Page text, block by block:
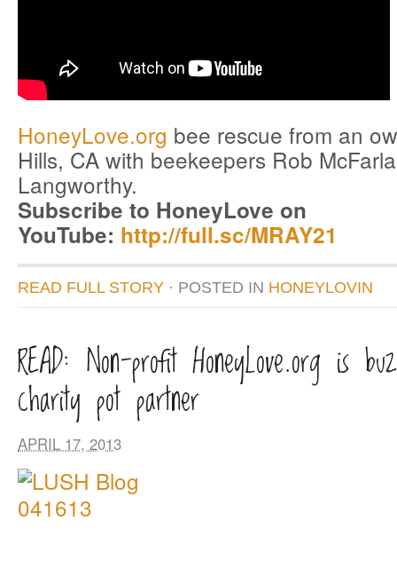
HoneyLove.org bee rescue from an
Hills, CA with beekeepers Rob
Langworthy.
Subscribe to HoneyLove on
YouTube: http://full.sc/MRAY21
READ FULL STORY · POSTED IN HONEYLOVIN
READ: Non-profit HoneyLove.org is
charity pot partner
APRIL 17, 2013